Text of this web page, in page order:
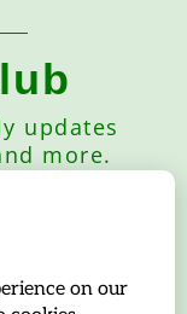
updates
more.